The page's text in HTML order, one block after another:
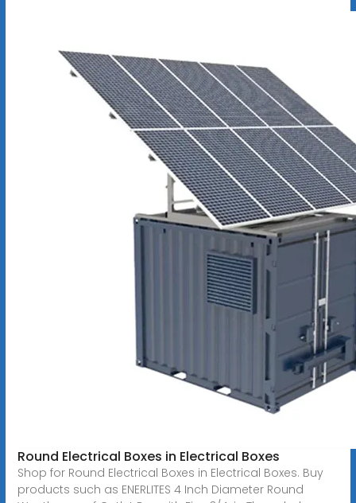
Round Electrical Boxes in Electrical Boxes
Shop for Round Electrical Boxes in Electrical Boxes. Buy
products such as ENERLITES 4 Inch Diameter Round